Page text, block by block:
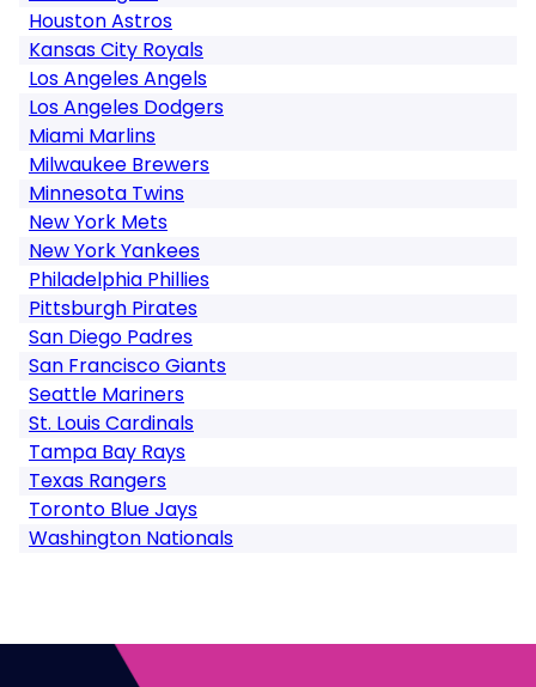
Houston Astros
Kansas City Royals
Los Angeles Angels
Los Angeles Dodgers
Miami Marlins
Milwaukee Brewers
Minnesota Twins
New York Mets
New York Yankees
Philadelphia Phillies
Pittsburgh Pirates
San Diego Padres
San Francisco Giants
Seattle Mariners
St. Louis Cardinals
Tampa Bay Rays
Texas Rangers
Toronto Blue Jays
Washington Nationals